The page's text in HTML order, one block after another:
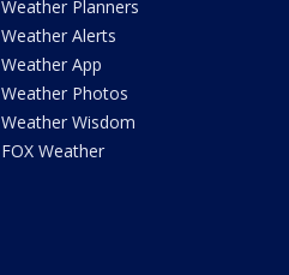
Weather Planners
Weather Alerts
Weather App
Weather Photos
Weather Wisdom
FOX Weather